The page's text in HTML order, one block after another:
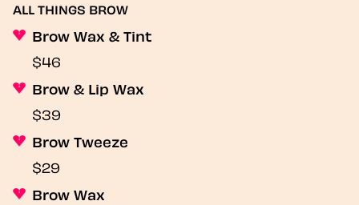
ALL THINGS BROW
Brow Wax & Tint
$46
Brow & Lip Wax
$39
Brow Tweeze
$29
Brow Wax